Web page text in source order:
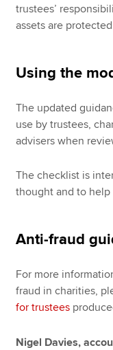
trustees’
assets are
Using the
The updated
use by trustees,
advisers when
The checklist is
thought and to help
Anti-fraud
For more
fraud in charities,
for trustees
Nigel Davies,